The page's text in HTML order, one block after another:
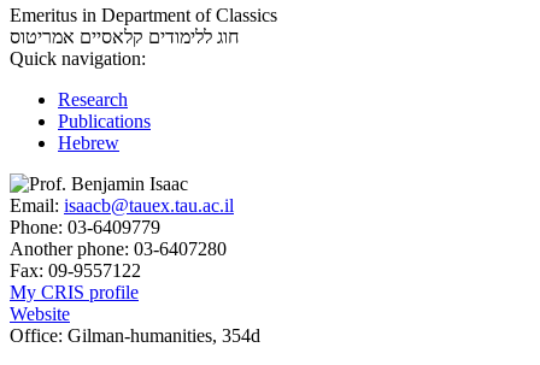
Emeritus in Department of Classics
חוג ללימודים קלאסיים אמריטוס
Quick navigation:
Research
Publications
Hebrew
Email: isaacb@tauex.tau.ac.il
Phone: 03-6409779
Another phone: 03-6407280
Fax: 09-9557122
My CRIS profile
Website
Office: Gilman-humanities, 354d